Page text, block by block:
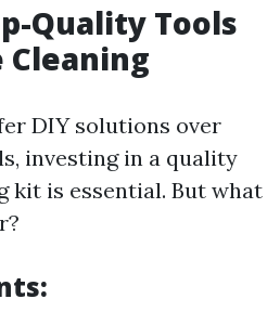
Quality Tools
DIY solutions over
investing in a quality
kit is essential. But what